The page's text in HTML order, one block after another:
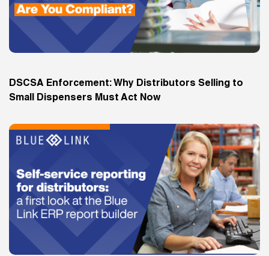
DSCSA Enforcement: Why Distributors Selling to
Small Dispensers Must Act Now